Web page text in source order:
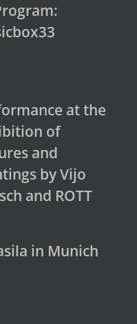
at the
of
and
by Vijo
and ROTT
in Munich